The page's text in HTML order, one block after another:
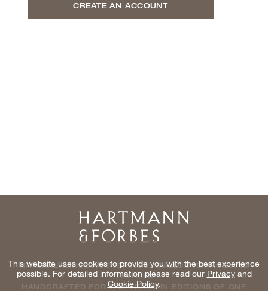
CREATE AN ACCOUNT
Home
NATURAL WINDOWCOVERINGS, WALLCOVERINGS AND
TEXTILES
HANDCRAFTED FOR THE TRADE IN EDITIONS OF ONE
This website uses cookies to provide you with the best experience
possible. For detailed information please read our Privacyand
Cookie Policy.